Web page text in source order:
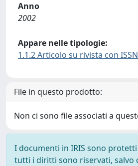
Anno
2002
Appare nelle tipologie:
1.1.2 Articolo su rivista con ISSN
File in questo prodotto:
Non ci sono file associati a
I documenti in IRIS sono
tutti i diritti sono riservati, salvo